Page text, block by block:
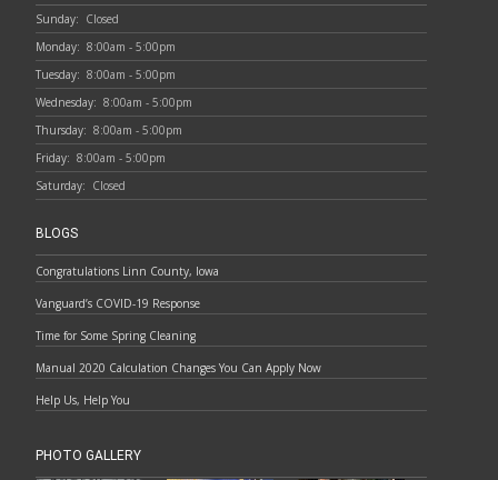
Sunday: Closed
Monday: 8:00am - 5:00pm
Tuesday: 8:00am - 5:00pm
Wednesday: 8:00am - 5:00pm
Thursday: 8:00am - 5:00pm
Friday: 8:00am - 5:00pm
Saturday: Closed
BLOGS
Congratulations Linn County, Iowa
Vanguard’s COVID-19 Response
Time for Some Spring Cleaning
Manual 2020 Calculation Changes You Can Apply Now
Help Us, Help You
PHOTO GALLERY